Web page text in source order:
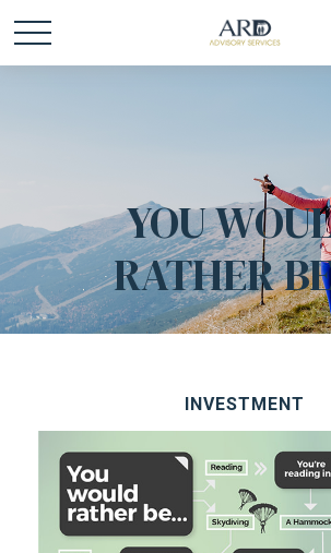
YOU
RATHER
INVESTMENT